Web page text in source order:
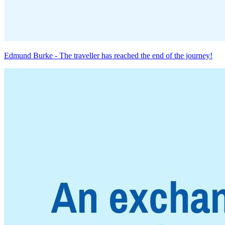
Edmund Burke - The traveller has reached the end of the journey!